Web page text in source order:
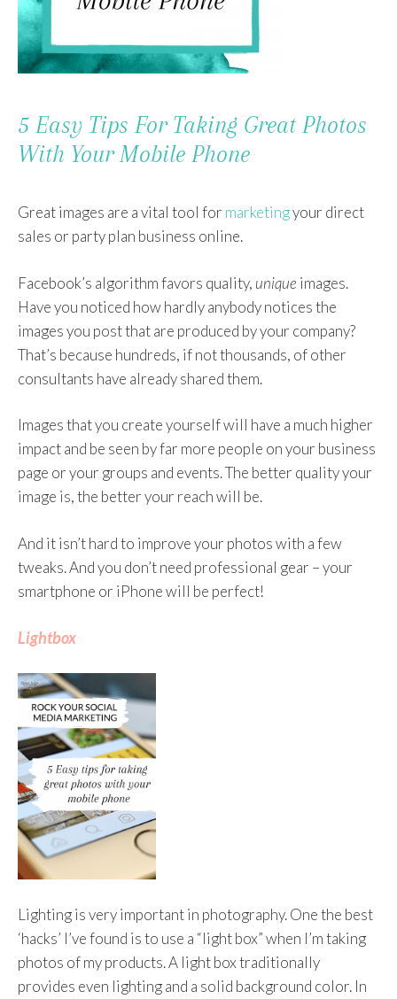
5 Easy Tips For Taking Great Photos
With Your Mobile Phone
Great images are a vital tool for marketingyour direct
sales or party plan business online.
Facebook’s algorithm favors quality, unique images.
Have you noticed how hardly anybody notices the
images you post that are produced by your company?
That’s because hundreds, if not thousands, of other
consultants have already shared them.
Images that you create yourself will have a much higher
impact and be seen by far more people on your business
page or your groups and events. The better quality your
image is, the better your reach will be.
And it isn’t hard to improve your photos with a few
tweaks. And you don’t need professional gear – your
smartphone or iPhone will be perfect!
Lightbox
Lighting is very important in photography. One the best
‘hacks’ I’ve found is to use a “light box” when I’m taking
photos of my products. A light box traditionally
provides even lighting and a solid background color. In